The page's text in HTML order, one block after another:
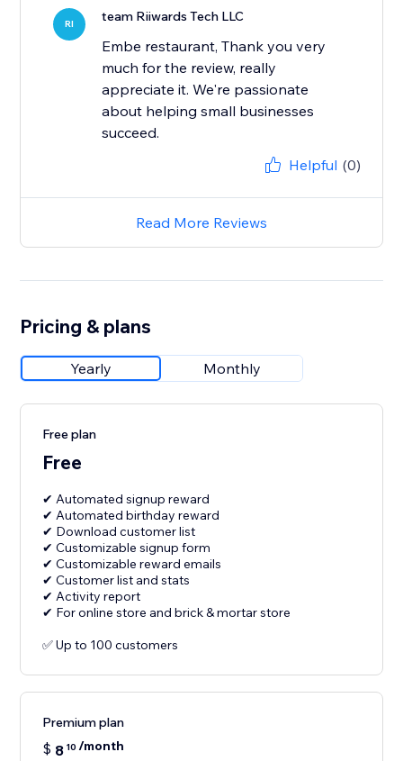
RI team Riiwards Tech LLC
Embe restaurant, Thank you very
much for the review, really
appreciate it. We're passionate
about helping small businesses
succeed.
Helpful (0)
Read More Reviews
Pricing & plans
Yearly Monthly
Free plan
Free
✔ Automated signup reward
✔ Automated birthday reward
✔ Download customer list
✔ Customizable signup form
✔ Customizable reward emails
✔ Customer list and stats
✔ Activity report
✔ For online store and brick & mortar store
✅ Up to 100 customers
Premium plan
$ 8 10 /month